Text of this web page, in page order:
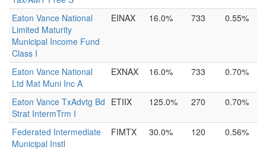
Eaton Vance National
Limited Maturity
Municipal Income Fund
Class I
EINAX 16.0% 733 0.55%
Eaton Vance National
Ltd Mat Muni Inc A
EXNAX 16.0% 733 0.70%
Eaton Vance TxAdvtg Bd
Strat IntermTrm I
ETIIX 125.0% 270 0.70%
Federated Intermediate
Municipal Instl
FIMTX 30.0% 120 0.56%